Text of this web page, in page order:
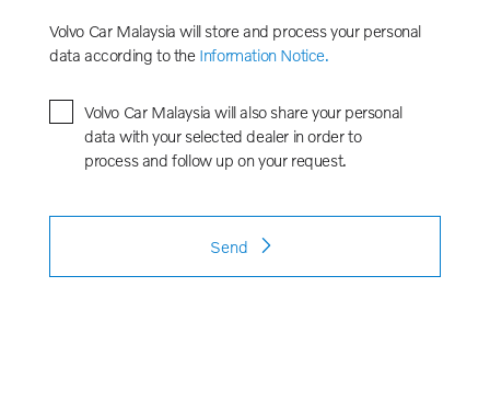
Volvo Car Malaysia will store and process your personal
data according to the Information Notice.
Volvo Car Malaysia will also share your personal
data with your selected dealer in order to
process and follow up on your request.
Send